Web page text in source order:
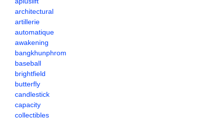
architectural
artillerie
automatique
awakening
bangkhunphrom
baseball
brightfield
butterfly
candlestick
capacity
collectibles